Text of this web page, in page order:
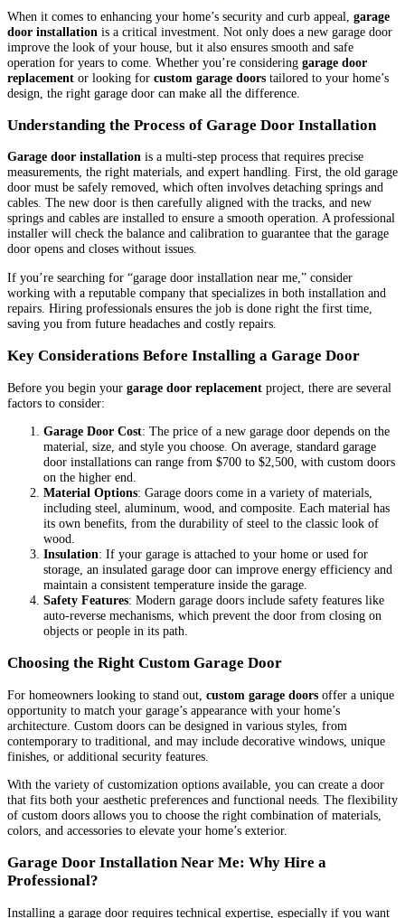
When it comes to enhancing your home’s security and curb appeal, garage
door installation is a critical investment. Not only does a new garage door
improve the look of your house, but it also ensures smooth and safe
operation for years to come. Whether you’re considering garage door
replacement or looking for custom garage doors tailored to your home’s
design, the right garage door can make all the difference.
Understanding the Process of Garage Door Installation
Garage door installation is a multi-step process that requires precise
measurements, the right materials, and expert handling. First, the old garage
door must be safely removed, which often involves detaching springs and
cables. The new door is then carefully aligned with the tracks, and new
springs and cables are installed to ensure a smooth operation. A professional
installer will check the balance and calibration to guarantee that the garage
door opens and closes without issues.
If you’re searching for “garage door installation near me,” consider
working with a reputable company that specializes in both installation and
repairs. Hiring professionals ensures the job is done right the first time,
saving you from future headaches and costly repairs.
Key Considerations Before Installing a Garage Door
Before you begin your garage door replacement project, there are several
factors to consider:
Garage Door Cost: The price of a new garage door depends on the
material, size, and style you choose. On average, standard garage
door installations can range from $700 to $2,500, with custom doors
on the higher end.
Material Options: Garage doors come in a variety of materials,
including steel, aluminum, wood, and composite. Each material has
its own benefits, from the durability of steel to the classic look of
wood.
Insulation: If your garage is attached to your home or used for
storage, an insulated garage door can improve energy efficiency and
maintain a consistent temperature inside the garage.
Safety Features: Modern garage doors include safety features like
auto-reverse mechanisms, which prevent the door from closing on
objects or people in its path.
Choosing the Right Custom Garage Door
For homeowners looking to stand out, custom garage doors offer a unique
opportunity to match your garage’s appearance with your home’s
architecture. Custom doors can be designed in various styles, from
contemporary to traditional, and may include decorative windows, unique
finishes, or additional security features.
With the variety of customization options available, you can create a door
that fits both your aesthetic preferences and functional needs. The flexibility
of custom doors allows you to choose the right combination of materials,
colors, and accessories to elevate your home’s exterior.
Garage Door Installation Near Me: Why Hire a
Professional?
Installing a garage door requires technical expertise, especially if you want